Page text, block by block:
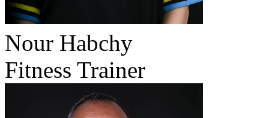
Nour Habchy
Fitness Trainer